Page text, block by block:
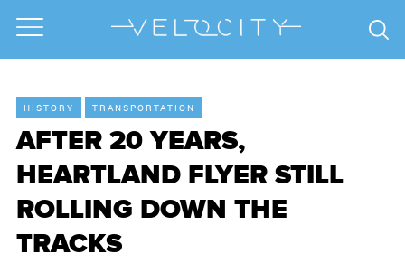
HISTORY TRANSPORTATION
AFTER 20 YEARS,
HEARTLAND FLYER STILL
ROLLING DOWN THE
TRACKS